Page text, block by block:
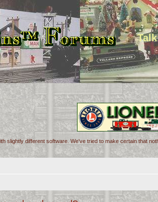
slightly different software. We've tried to make certain that